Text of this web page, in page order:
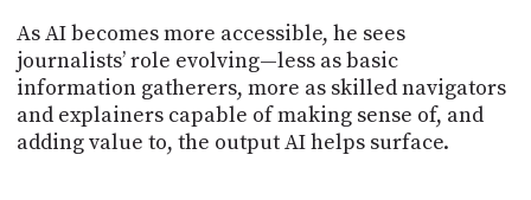
As AI becomes more accessible, he sees
journalists’ role evolving—less as basic
information gatherers, more as skilled navigators
and explainers capable of making sense of, and
adding value to, the output AI helps surface.